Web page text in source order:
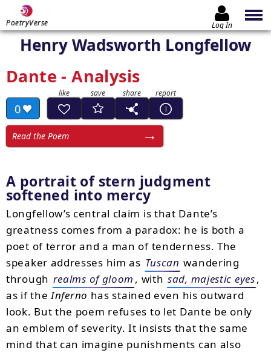
PoetryVerse Log In
Henry Wadsworth Longfellow
Dante - Analysis
0
Read the Poem
A portrait of stern judgment
softened into mercy
Longfellow’s central claim is that Dante’s
greatness comes from a paradox: he is both a
poet of terror and a man of tenderness. The
speaker addresses him as Tuscan wandering
through realms of gloom , with sad, majestic eyes,
as if theInferno has stained even his outward
look. But the poem refuses to let Dante be only
an emblem of severity. It insists that the same
mind that can imagine punishments can also